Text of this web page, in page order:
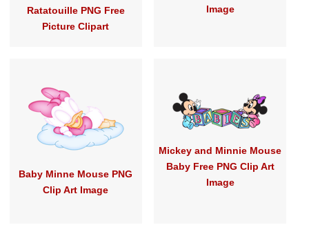
Ratatouille PNG Free
Picture Clipart
Image
Baby Minne Mouse PNG
Clip Art Image
Mickey and Minnie Mouse
Baby Free PNG Clip Art
Image